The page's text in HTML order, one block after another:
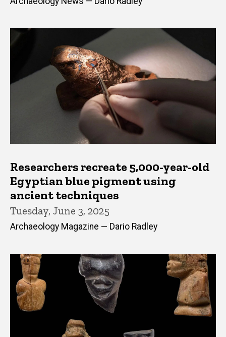
Researchers recreate 5,000-year-old
Egyptian blue pigment using
ancient techniques
Tuesday, June 3, 2025
Archaeology Magazine — Dario Radley